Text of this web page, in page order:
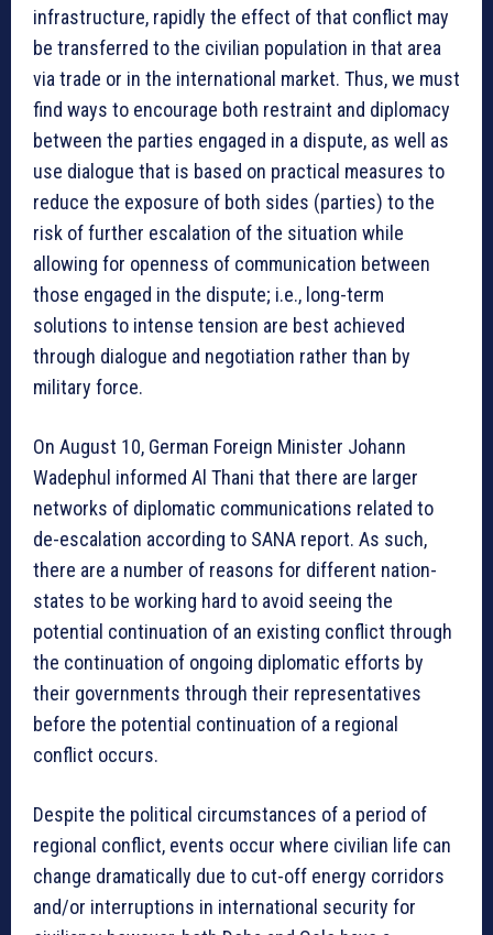
infrastructure, rapidly the effect of that conflict may
be transferred to the civilian population in that area
via trade or in the international market. Thus, we must
find ways to encourage both restraint and diplomacy
between the parties engaged in a dispute, as well as
use dialogue that is based on practical measures to
reduce the exposure of both sides (parties) to the
risk of further escalation of the situation while
allowing for openness of communication between
those engaged in the dispute; i.e., long-term
solutions to intense tension are best achieved
through dialogue and negotiation rather than by
military force.
On August 10, German Foreign Minister Johann
Wadephul informed Al Thani that there are larger
networks of diplomatic communications related to
de-escalation according to SANA report. As such,
there are a number of reasons for different nation-
states to be working hard to avoid seeing the
potential continuation of an existing conflict through
the continuation of ongoing diplomatic efforts by
their governments through their representatives
before the potential continuation of a regional
conflict occurs.
Despite the political circumstances of a period of
regional conflict, events occur where civilian life can
change dramatically due to cut-off energy corridors
and/or interruptions in international security for